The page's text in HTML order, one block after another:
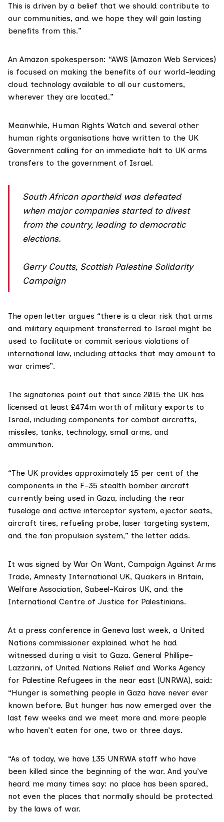
This is driven by a belief that we should contribute to
our communities, and we hope they will gain lasting
benefits from this.”
An Amazon spokesperson: “AWS (Amazon Web Services)
is focused on making the benefits of our world-leading
cloud technology available to all our customers,
wherever they are located.”
Meanwhile, Human Rights Watch and several other
human rights organisations have written to the UK
Government calling for an immediate halt to UK arms
transfers to the government of Israel.
South African apartheid was defeated
when major companies started to divest
from the country, leading to democratic
elections.
Gerry Coutts, Scottish Palestine Solidarity
Campaign
The open letter argues “there is a clear risk that arms
and military equipment transferred to Israel might be
used to facilitate or commit serious violations of
international law, including attacks that may amount to
war crimes”.
The signatories point out that since 2015 the UK has
licensed at least £474m worth of military exports to
Israel, including components for combat aircrafts,
missiles, tanks, technology, small arms, and
ammunition.
“The UK provides approximately 15 per cent of the
components in the F-35 stealth bomber aircraft
currently being used in Gaza, including the rear
fuselage and active interceptor system, ejector seats,
aircraft tires, refueling probe, laser targeting system,
and the fan propulsion system,” the letter adds.
It was signed by War On Want, Campaign Against Arms
Trade, Amnesty International UK, Quakers in Britain,
Welfare Association, Sabeel-Kairos UK, and the
International Centre of Justice for Palestinians.
At a press conference in Geneva last week, a United
Nations commissioner explained what he had
witnessed during a visit to Gaza. General Phillipe-
Lazzarini, of United Nations Relief and Works Agency
for Palestine Refugees in the near east (UNRWA), said:
“Hunger is something people in Gaza have never ever
known before. But hunger has now emerged over the
last few weeks and we meet more and more people
who haven’t eaten for one, two or three days.
“As of today, we have 135 UNRWA staff who have
been killed since the beginning of the war. And you’ve
heard me many times say: no place has been spared,
not even the places that normally should be protected
by the laws of war.